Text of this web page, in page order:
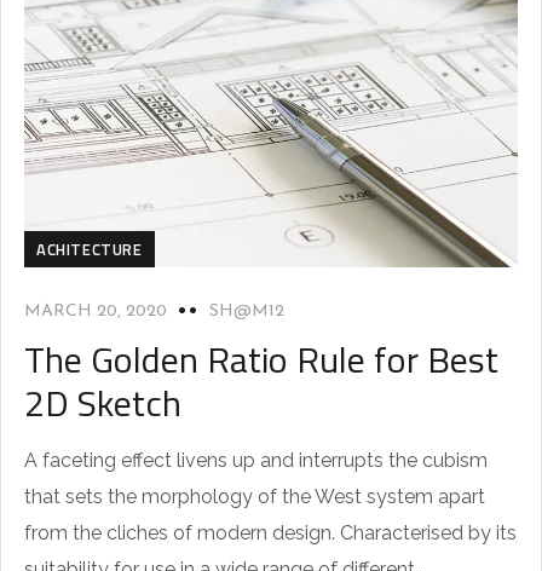
ACHITECTURE
MARCH 20, 2020 SH@M12
The Golden Ratio Rule for Best
2D Sketch
A faceting effect livens up and interrupts the cubism
that sets the morphology of the West system apart
from the cliches of modern design. Characterised by its